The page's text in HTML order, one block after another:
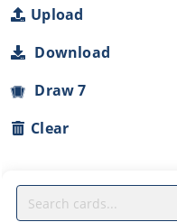
Upload
Download
Draw 7
Clear